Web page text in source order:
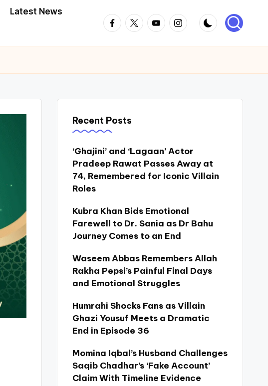
Latest News
Facebook
TwitterYoutubeInstagram
Recent Posts
‘Ghajini’ and ‘Lagaan’ Actor
Pradeep Rawat Passes Away at
74, Remembered for Iconic Villain
Roles
Kubra Khan Bids Emotional
Farewell to Dr. Sania as Dr Bahu
Journey Comes to an End
Waseem Abbas Remembers Allah
Rakha Pepsi’s Painful Final Days
and Emotional Struggles
Humrahi Shocks Fans as Villain
Ghazi Yousuf Meets a Dramatic
End in Episode 36
Momina Iqbal’s Husband Challenges
Saqib Chadhar’s ‘Fake Account’
Claim With Timeline Evidence